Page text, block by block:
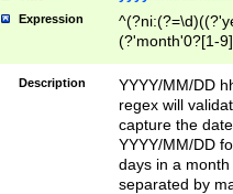
Expression
(?'month'0?[1-
Description
YYYY/MM/DD
regex will
capture the
YYYY/MM/DD
days in a
separated by